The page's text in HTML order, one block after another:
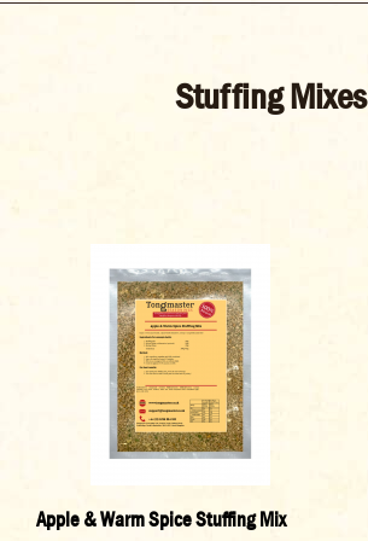
Stuffing Mixes
Apple & Warm Spice Stuffing Mix